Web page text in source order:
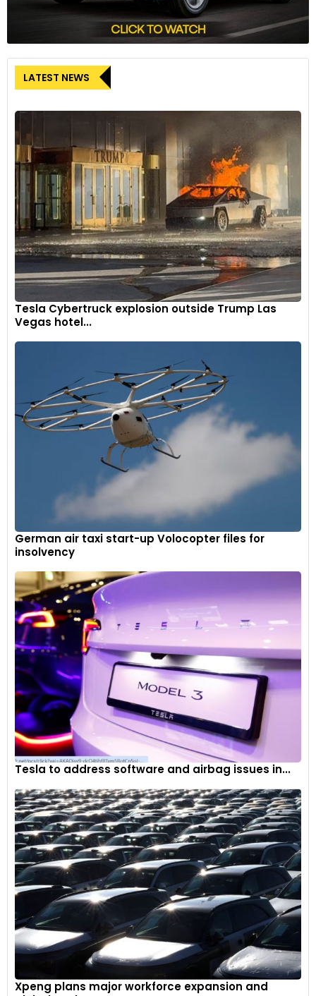
LATEST NEWS
Tesla Cybertruck explosion outside Trump Las
Vegas hotel...
German air taxi start-up Volocopter files for
insolvency
Tesla to address software and airbag issues in...
Xpeng plans major workforce expansion and